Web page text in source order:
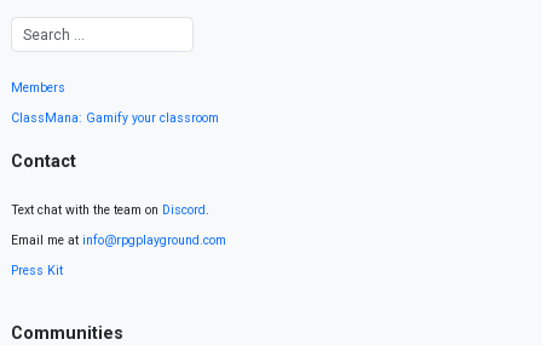
Members
ClassMana: Gamify your classroom
Contact
Text chat with the team on Discord.
Email me at info@rpgplayground.com
Press Kit
Communities